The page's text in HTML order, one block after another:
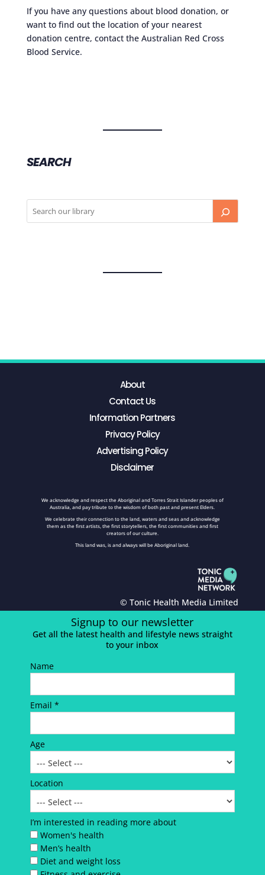
If you have any questions about blood donation, or
want to find out the location of your nearest
donation centre, contact the Australian Red Cross
Blood Service.
SEARCH
About
Contact Us
Information Partners
Privacy Policy
Advertising Policy
Disclaimer
We acknowledge and respect the Aboriginal and Torres Strait Islander peoples of
Australia, and pay tribute to the wisdom of both past and present Elders.
We celebrate their connection to the land, waters and seas and acknowledge
them as the first artists, the first storytellers, the first communities and first
creators of our culture.
This land was, is and always will be Aboriginal land.
© Tonic Health Media Limited
Signup to our newsletter
Get all the latest health and lifestyle news straight
to your inbox
Name
Email *
Age
Location
I’m interested in reading more about
Women's health
Men’s health
Diet and weight loss